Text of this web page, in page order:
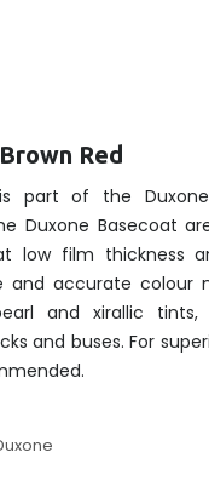
Red
part of the
Duxone Basecoat
low film thickness
and accurate colour
and xirallic tints,
and buses. For